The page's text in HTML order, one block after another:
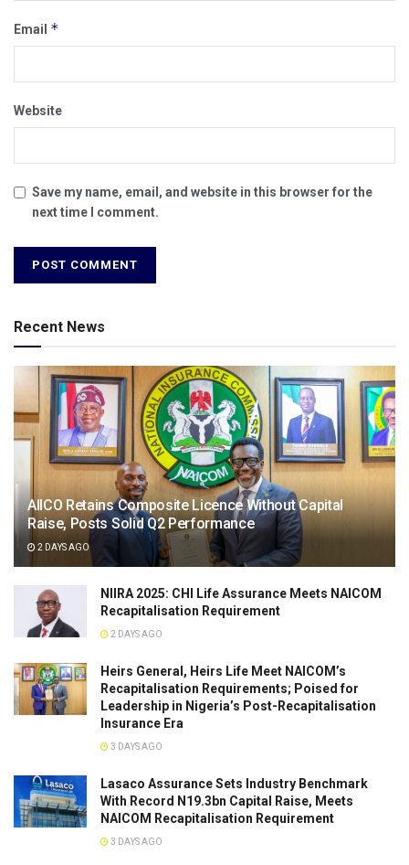
Email *
Website
Save my name, email, and website in this browser for the
next time I comment.
Recent News
AIICO Retains Composite Licence Without Capital
Raise, Posts Solid Q2 Performance
2 DAYS AGO
NIIRA 2025: CHI Life Assurance Meets NAICOM
Recapitalisation Requirement
2 DAYS AGO
Heirs General, Heirs Life Meet NAICOM’s
Recapitalisation Requirements; Poised for
Leadership in Nigeria’s Post-Recapitalisation
Insurance Era
3 DAYS AGO
Lasaco Assurance Sets lndustry Benchmark
With Record N19.3bn Capital Raise, Meets
NAICOM Recapitalisation Requirement
3 DAYS AGO